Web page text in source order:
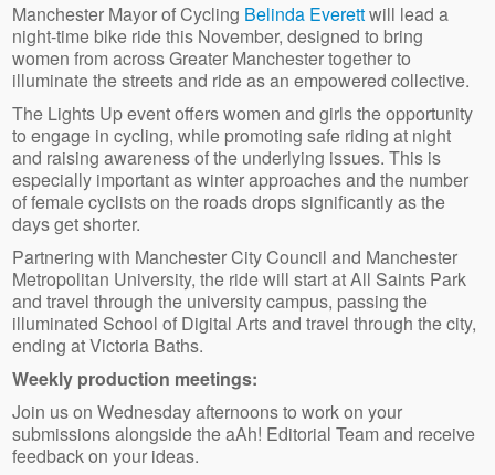
Manchester Mayor of Cycling Belinda Everettwill lead a
night-time bike ride this November, designed to bring
women from across Greater Manchester together to
illuminate the streets and ride as an empowered collective.
The Lights Up event offers women and girls the opportunity
to engage in cycling, while promoting safe riding at night
and raising awareness of the underlying issues. This is
especially important as winter approaches and the number
of female cyclists on the roads drops significantly as the
days get shorter.
Partnering with Manchester City Council and Manchester
Metropolitan University, the ride will start at All Saints Park
and travel through the university campus, passing the
illuminated School of Digital Arts and travel through the city,
ending at Victoria Baths.
Weekly production meetings:
Join us on Wednesday afternoons to work on your
submissions alongside the aAh! Editorial Team and receive
feedback on your ideas.